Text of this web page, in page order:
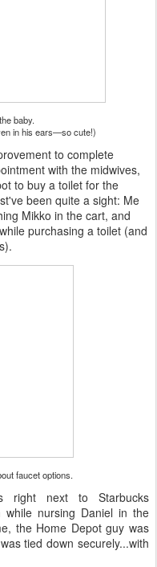
baby.
in his ears—so cute!)
to complete
with the midwives,
to buy a toilet for the
been quite a sight: Me
Mikko in the cart, and
purchasing a toilet (and
faucet options.
right next to Starbucks
while nursing Daniel in the
the Home Depot guy was
tied down securely...with